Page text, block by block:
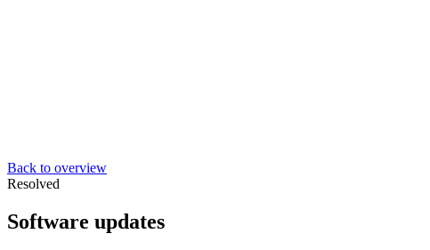
Back to overview
Resolved
Software updates